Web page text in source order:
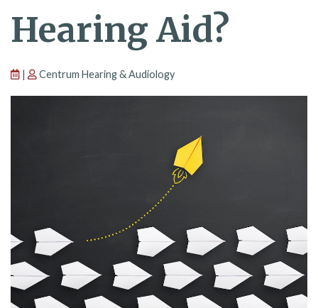
Hearing Aid?
| Centrum Hearing & Audiology